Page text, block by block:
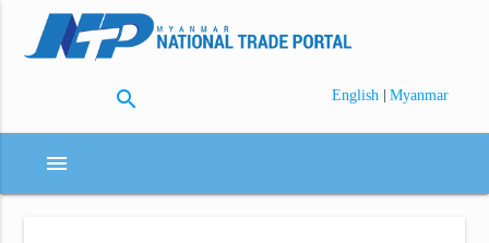
search English | Myanmar
menu